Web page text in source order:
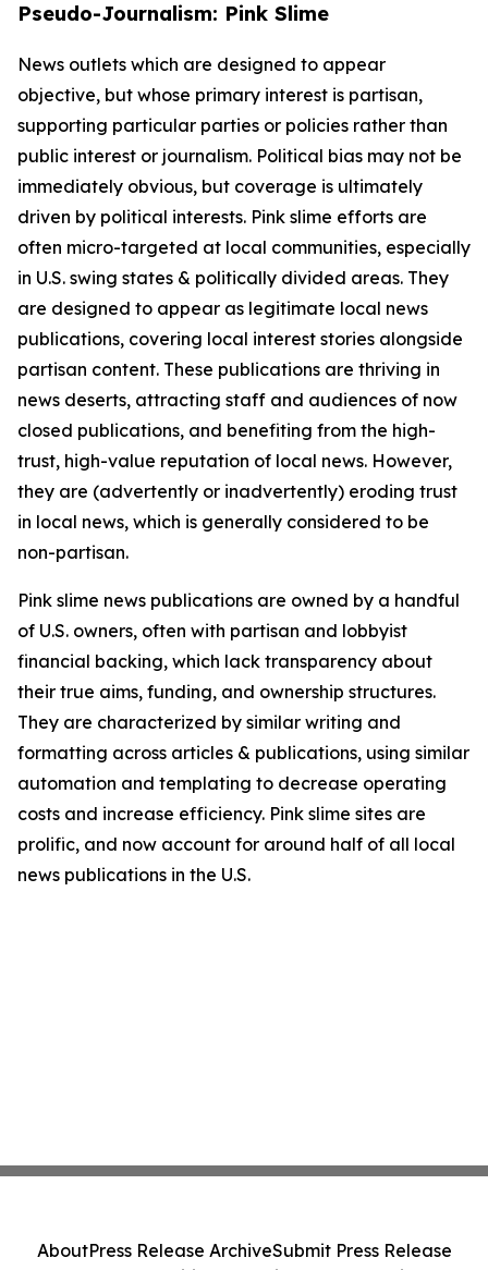
Pseudo-Journalism: Pink Slime
News outlets which are designed to appear
objective, but whose primary interest is partisan,
supporting particular parties or policies rather than
public interest or journalism. Political bias may not be
immediately obvious, but coverage is ultimately
driven by political interests. Pink slime efforts are
often micro-targeted at local communities, especially
in U.S. swing states & politically divided areas. They
are designed to appear as legitimate local news
publications, covering local interest stories alongside
partisan content. These publications are thriving in
news deserts, attracting staff and audiences of now
closed publications, and benefiting from the high-
trust, high-value reputation of local news. However,
they are (advertently or inadvertently) eroding trust
in local news, which is generally considered to be
non-partisan.
Pink slime news publications are owned by a handful
of U.S. owners, often with partisan and lobbyist
financial backing, which lack transparency about
their true aims, funding, and ownership structures.
They are characterized by similar writing and
formatting across articles & publications, using similar
automation and templating to decrease operating
costs and increase efficiency. Pink slime sites are
prolific, and now account for around half of all local
news publications in the U.S.
AboutPress Release ArchiveSubmit Press Release